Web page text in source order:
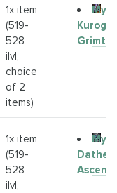
1x item
(519-
528
ilvl,
choice
of 2
items)
Kurog
1x item
(519-
528
ilvl,
Dathea,